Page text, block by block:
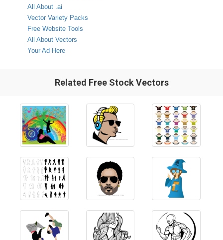
All About .ai
Vector Variety Packs
Free Website Tools
All About Vectors
Your Ad Here
Related Free Stock Vectors